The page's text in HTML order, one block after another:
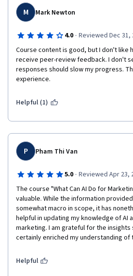
M Mark Newton
4.0 · Reviewed Dec 31,
Course content is good, but I don't like
receive peer-review feedback. I don't
responses should slow my progress.
experience.
Helpful (1)
P Pham Thi Van
5.0 · Reviewed Apr 23,
The course "What Can AI Do for
valuable. While the information
somewhat macro in scope, it has
helpful in updating my knowledge of AI
marketing. I am grateful for the insights
certainly enriched my understanding of
Helpful